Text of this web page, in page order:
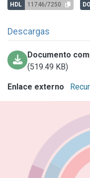
HDL 11746/7250
Descargas
Documento
(519.49 KB)
Enlace externo